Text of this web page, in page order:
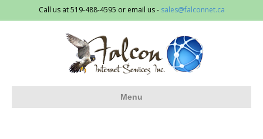
Call us at 519-488-4595 or email us - sales@falconnet.ca
Menu